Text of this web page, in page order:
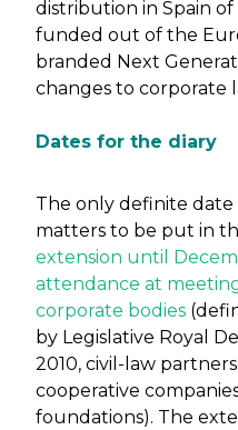
distribution in Spain
funded out of the
branded Next
changes to corporate
Dates for the diary
The only definite
matters to be put in
extension until
attendance at
corporate bodies
by Legislative Royal
2010, civil-law
cooperative
foundations). The